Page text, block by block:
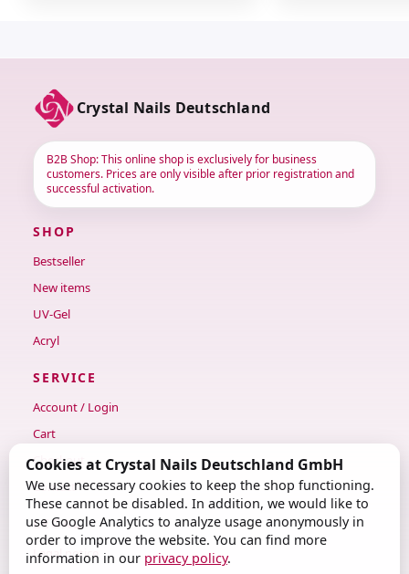
Crystal Nails Deutschland
B2B Shop: This online shop is exclusively for business
customers. Prices are only visible after prior registration and
successful activation.
SHOP
Bestseller
New items
UV-Gel
Acryl
SERVICE
Account / Login
Cart
Checkout
Contact
LEGAL
Legal notice
Cookies at Crystal Nails Deutschland GmbH
We use necessary cookies to keep the shop functioning.
These cannot be disabled. In addition, we would like to
use Google Analytics to analyze usage anonymously in
order to improve the website. You can find more
information in our privacy policy.